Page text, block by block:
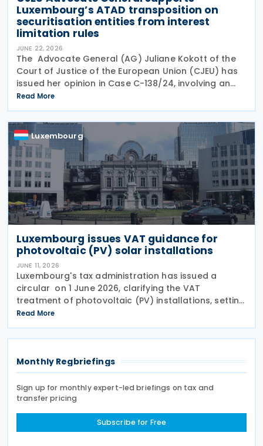
Luxembourg’s ATAD transposition on
securitisation entities from interest
limitation rules
JUNE 22, 2026
The Advocate General (AG) Juliane Kokott of the
Court of Justice of the European Union (CJEU) has
issued her opinion in Case C-138/24, involving an
infringement claim by the European Commission
against the Grand Duchy of Luxembourg on 18 June
Read More
Luxembourg
Luxembourg issues VAT guidance for
photovoltaic (PV) solar installations
JUNE 11, 2026
Luxembourg's tax administration has issued a
circular on 1 June 2026, clarifying the VAT
treatment of photovoltaic (PV) installations, setting
out how VAT obligations and deduction rights apply
depending on how the electricity generated by the
Read More
Monthly Regbriefings
Sign up for monthly expert-led briefings on tax and
transfer pricing
Subscribe for Free